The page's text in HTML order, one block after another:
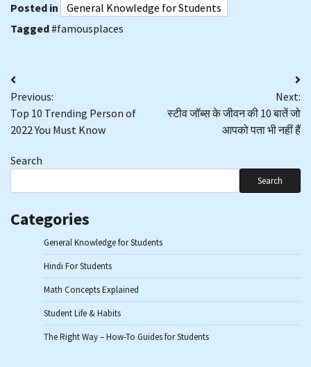
Posted in
General Knowledge for Students
Tagged#famousplaces
Post
navigation
Previous:
Top 10 Trending Person of
2022 You Must Know
Next:
स्टीव जॉब्स के जीवन की 10 बातें जो
आपको पता भी नहीं हैं
Search
Search
Categories
General Knowledge for Students
Hindi For Students
Math Concepts Explained
Student Life & Habits
The Right Way – How-To Guides for Students